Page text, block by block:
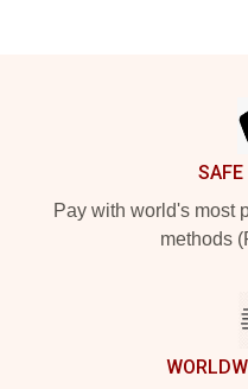
Pay with world's most
methods